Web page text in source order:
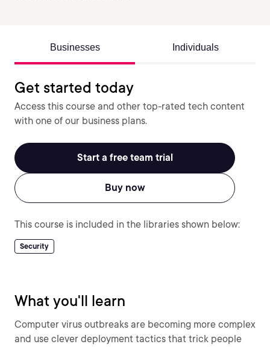
Businesses Individuals
Get started today
Access this course and other top-rated tech content
with one of our business plans.
Start a free team trial
Buy now
This course is included in the libraries shown below:
Security
What you'll learn
Computer virus outbreaks are becoming more complex
and use clever deployment tactics that trick people